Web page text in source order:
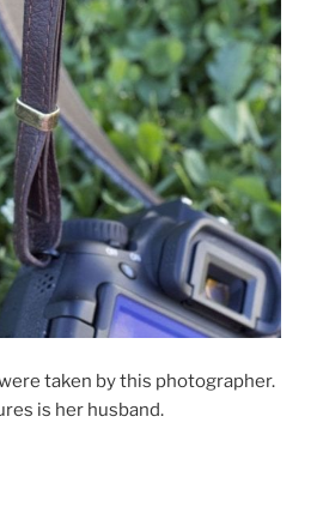
taken by this photographer.
is her husband.